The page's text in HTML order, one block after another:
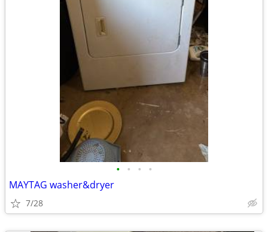
• • • •
MAYTAG washer&dryer
7/28